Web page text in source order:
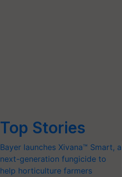
Top Stories
Bayer launches Xivana™ Smart, a
next-generation fungicide to
help horticulture farmers